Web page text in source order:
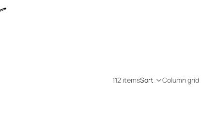
112 itemsSort Column grid